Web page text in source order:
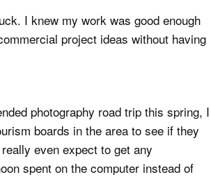
I knew my work was good enough
project ideas without having
photography road trip this spring, I
boards in the area to see if they
even expect to get any
spent on the computer instead of